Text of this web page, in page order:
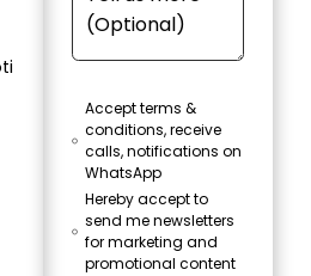
Accept terms &
conditions, receive
calls, notifications on
WhatsApp
Hereby accept to
send me newsletters
for marketing and
promotional content